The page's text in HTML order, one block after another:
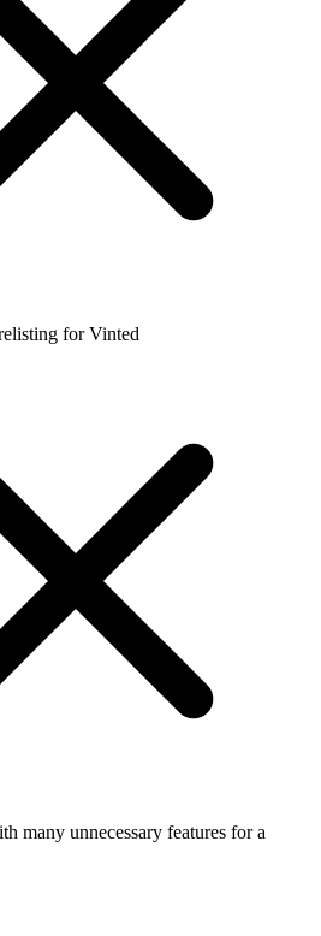
for Vinted
many unnecessary features for a